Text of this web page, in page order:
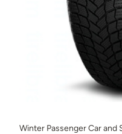
Winter Passenger Car and